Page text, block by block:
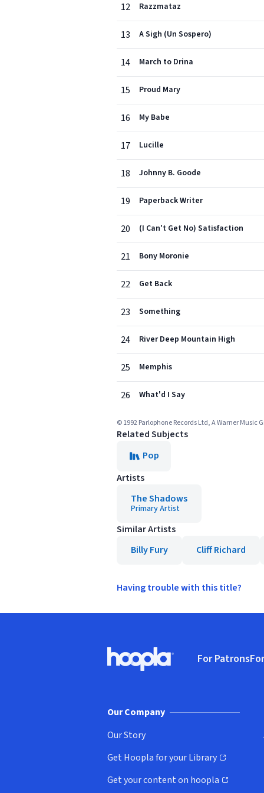
12 Razzmataz
13 A Sigh (Un Sospero)
14 March to Drina
15 Proud Mary
16 My Babe
17 Lucille
18 Johnny B. Goode
19 Paperback Writer
20 (I Can't Get No) Satisfaction
21 Bony Moronie
22 Get Back
23 Something
24 River Deep Mountain High
25 Memphis
26 What'd I Say
© 1992 Parlophone Records Ltd, A Warner Music
Related Subjects
Pop
Artists
The Shadows
Primary Artist
Similar Artists
Billy Fury
Cliff Richard
Having trouble with this title?
Hoopla logo, Go to homepage
For Patrons
Our Company
Our Story
Get Hoopla for your Library
(opens in new window)
Get your content on hoopla
(opens in new window)